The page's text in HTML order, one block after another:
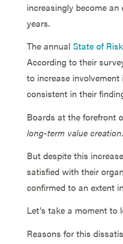
increasingly become
years.
The annual State of
According to their
to increase involvement
consistent in their
Boards at the forefront
long-term value creation.
But despite this
satisfied with their
confirmed to an extent
Let’s take a moment
Reasons for this